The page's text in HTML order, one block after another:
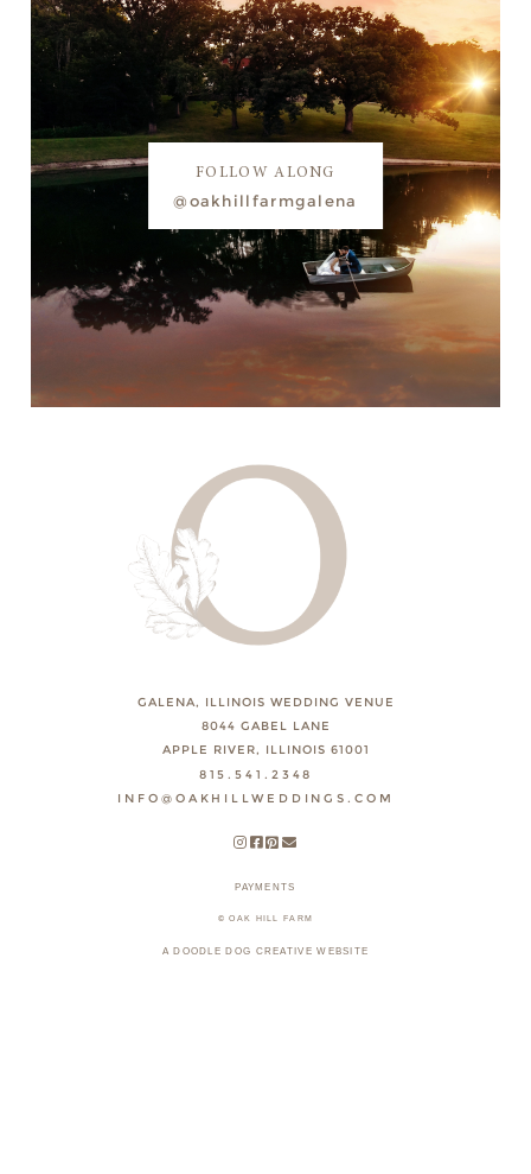
FOLLOW ALONG
@oakhillfarmgalena
GALENA, ILLINOIS WEDDING VENUE
8044 GABEL LANE
APPLE RIVER, ILLINOIS 61001
815.541.2348
INFO@OAKHILLWEDDINGS.COM
PAYMENTS
© OAK HILL FARM
A DOODLE DOG CREATIVE WEBSITE